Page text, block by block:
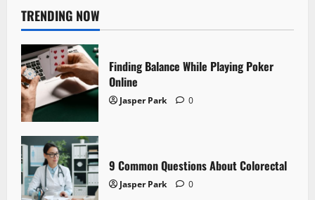
TRENDING NOW
Finding Balance While Playing Poker
Online
Jasper Park 0
9 Common Questions About Colorectal
Jasper Park 0